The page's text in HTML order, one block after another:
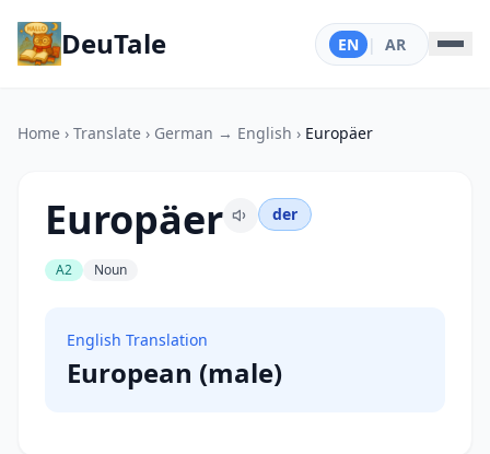
DeuTale EN | AR
Home › Translate › German → English › Europäer
Europäer der
A2 Noun
English Translation
European (male)